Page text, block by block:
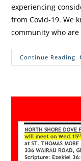
experiencing
from Covid-19. We
community who
Continue Reading